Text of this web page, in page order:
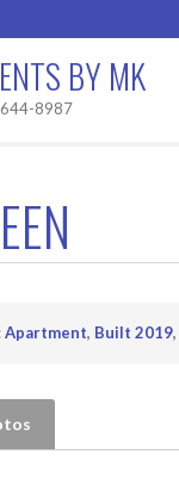
BY MK
644-8987
Apartment, Built 2019,